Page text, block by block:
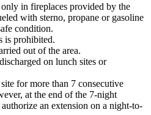
in fireplaces provided by the
with sterno, propane or gasoline
condition.
is prohibited.
out of the area.
on lunch sites or
for more than 7 consecutive
at the end of the 7-night
an extension on a night-to-